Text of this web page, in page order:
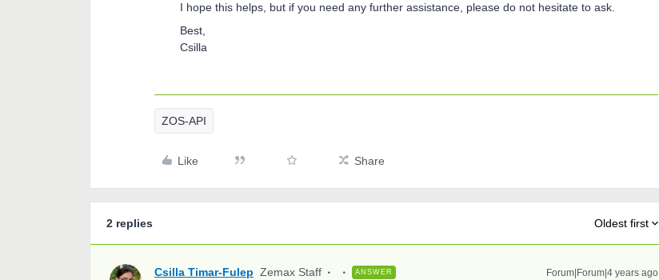
I hope this helps, but if you need any further assistance, please do not hesitate to ask.
Best,
Csilla
ZOS-API
Like Share
2 replies Oldest first
Csilla Timar-Fulep Zemax Staff ANSWER Forum|Forum|4 years ago